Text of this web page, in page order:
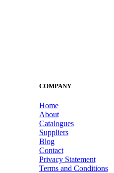
COMPANY
Home
About
Catalogues
Suppliers
Blog
Contact
Privacy Statement
Terms and Conditions